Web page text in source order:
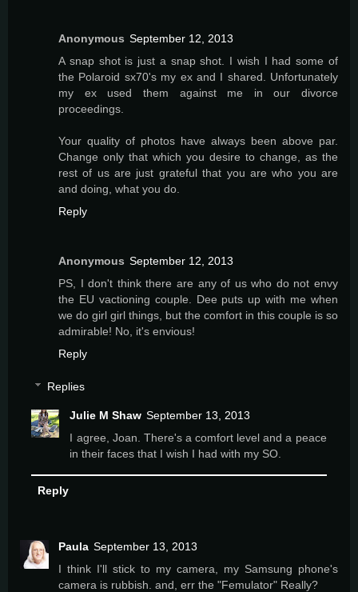
Anonymous September 12, 2013
A snap shot is just a snap shot. I wish I had some of
the Polaroid sx70's my ex and I shared. Unfortunately
my ex used them against me in our divorce
proceedings.
Your quality of photos have always been above par.
Change only that which you desire to change, as the
rest of us are just grateful that you are who you are
and doing, what you do.
Reply
Anonymous September 12, 2013
PS, I don't think there are any of us who do not envy
the EU vactioning couple. Dee puts up with me when
we do girl girl things, but the comfort in this couple is so
admirable! No, it's envious!
Reply
Replies
Julie M Shaw September 13, 2013
I agree, Joan. There's a comfort level and a peace
in their faces that I wish I had with my SO.
Reply
Paula September 13, 2013
I think I'll stick to my camera, my Samsung phone's
camera is rubbish. and, err the "Femulator" Really?